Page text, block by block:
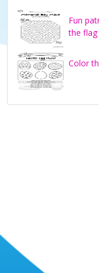
Fun
the flag
Color